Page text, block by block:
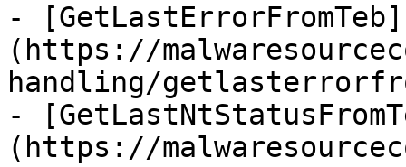
- [GetLastErrorFromTeb]
(https://
handling/
-
(https://